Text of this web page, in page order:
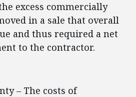
excess commercially
in a sale that overall
and thus required a net
to the contractor.
– The costs of